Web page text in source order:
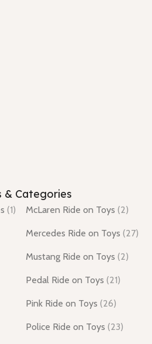
& Categories
(1) McLaren Ride on Toys (2)
Mercedes Ride on Toys (27)
Mustang Ride on Toys (2)
Pedal Ride on Toys (21)
Pink Ride on Toys (26)
Police Ride on Toys (23)